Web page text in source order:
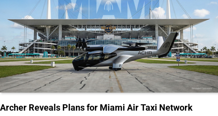
Archer Reveals Plans for Miami Air Taxi Network